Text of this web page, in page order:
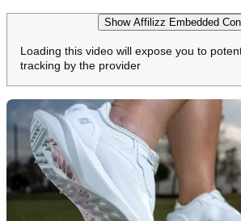
Show Affilizz Embedded
Loading this video will expose you to
tracking by the provider